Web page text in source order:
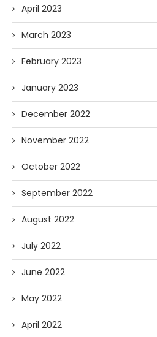
April 2023
March 2023
February 2023
January 2023
December 2022
November 2022
October 2022
September 2022
August 2022
July 2022
June 2022
May 2022
April 2022